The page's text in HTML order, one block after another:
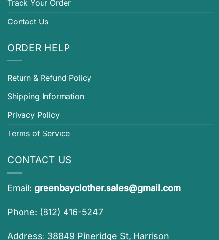
Track Your Order
Contact Us
ORDER HELP
Return & Refund Policy
Shipping Information
Privacy Policy
Terms of Service
CONTACT US
Email: greenbayclother.sales@gmail.com
Phone: (812) 416-5247
Address: 38849 Pineridge St, Harrison